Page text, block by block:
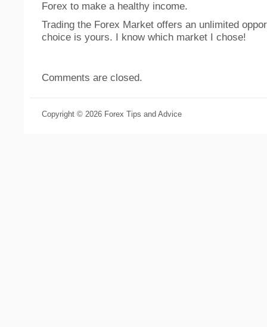
Forex to make a healthy income.
Trading the Forex Market offers an unlimited
choice is yours. I know which market I chose!
Comments are closed.
Copyright © 2026 Forex Tips and Advice